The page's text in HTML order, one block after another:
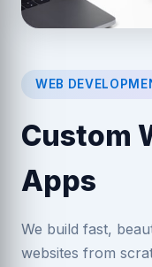
WEB
Custom
Apps
We build fast,
websites from